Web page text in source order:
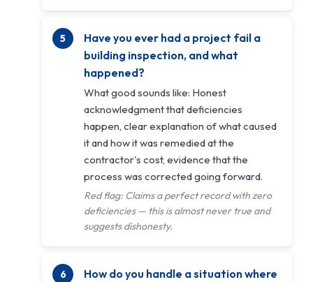
Have you ever had a project fail a
building inspection, and what
happened?
What good sounds like: Honest
acknowledgment that deficiencies
happen, clear explanation of what caused
it and how it was remedied at the
contractor's cost, evidence that the
process was corrected going forward.
Red flag: Claims a perfect record with zero
deficiencies — this is almost never true and
suggests dishonesty.
How do you handle a situation where